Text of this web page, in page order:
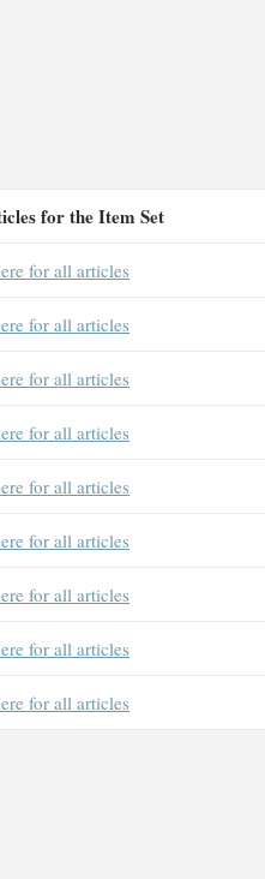
for the Item Set
for all articles
for all articles
for all articles
for all articles
for all articles
for all articles
for all articles
for all articles
for all articles